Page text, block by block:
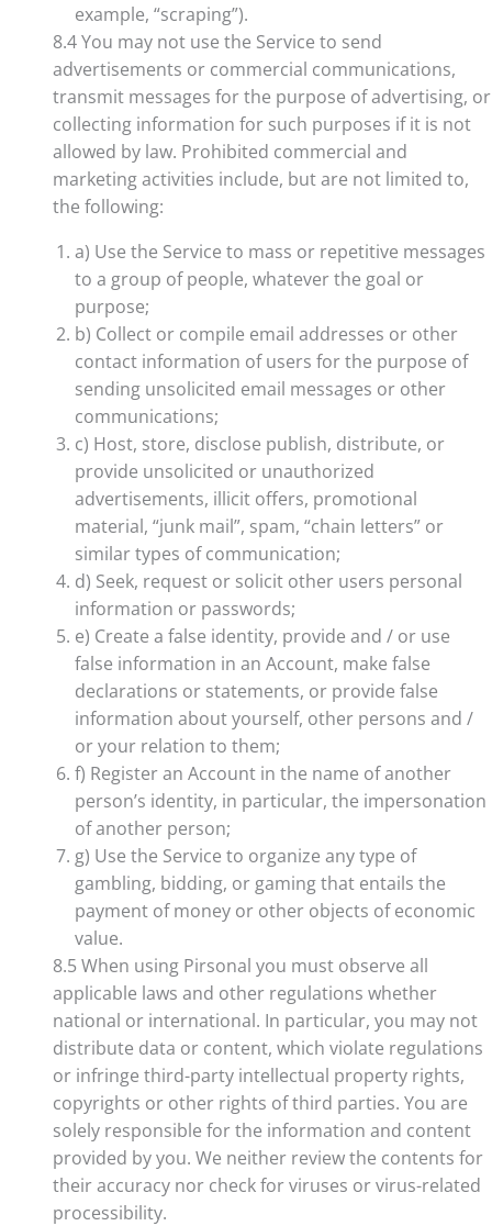
example, “scraping”).
8.4 You may not use the Service to send
advertisements or commercial communications,
transmit messages for the purpose of advertising, or
collecting information for such purposes if it is not
allowed by law. Prohibited commercial and
marketing activities include, but are not limited to,
the following:
a) Use the Service to mass or repetitive messages
to a group of people, whatever the goal or
purpose;
b) Collect or compile email addresses or other
contact information of users for the purpose of
sending unsolicited email messages or other
communications;
c) Host, store, disclose publish, distribute, or
provide unsolicited or unauthorized
advertisements, illicit offers, promotional
material, “junk mail”, spam, “chain letters” or
similar types of communication;
d) Seek, request or solicit other users personal
information or passwords;
e) Create a false identity, provide and / or use
false information in an Account, make false
declarations or statements, or provide false
information about yourself, other persons and /
or your relation to them;
f) Register an Account in the name of another
person’s identity, in particular, the impersonation
of another person;
g) Use the Service to organize any type of
gambling, bidding, or gaming that entails the
payment of money or other objects of economic
value.
8.5 When using Pirsonal you must observe all
applicable laws and other regulations whether
national or international. In particular, you may not
distribute data or content, which violate regulations
or infringe third-party intellectual property rights,
copyrights or other rights of third parties. You are
solely responsible for the information and content
provided by you. We neither review the contents for
their accuracy nor check for viruses or virus-related
processibility.